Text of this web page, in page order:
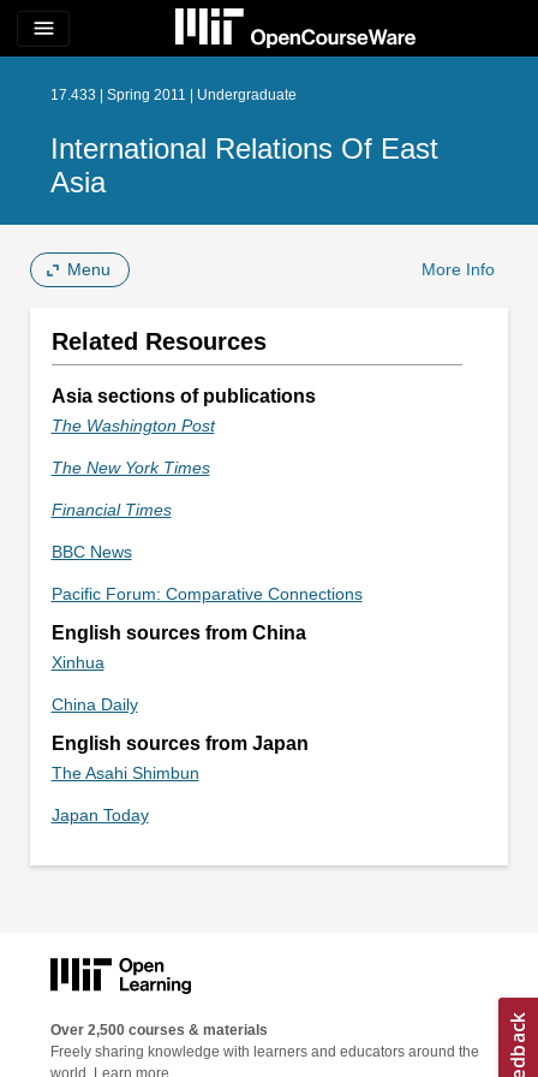
menu
17.433 | Spring 2011 | Undergraduate
International Relations Of East
Asia
Menu More Info
Related Resources
Asia sections of publications
The Washington Post
The New York Times
Financial Times
BBC News
Pacific Forum: Comparative Connections
English sources from China
Xinhua
China Daily
English sources from Japan
The Asahi Shimbun
Japan Today
Over 2,500 courses & materials
Freely sharing knowledge with learners and educators around the
world.
Learn more